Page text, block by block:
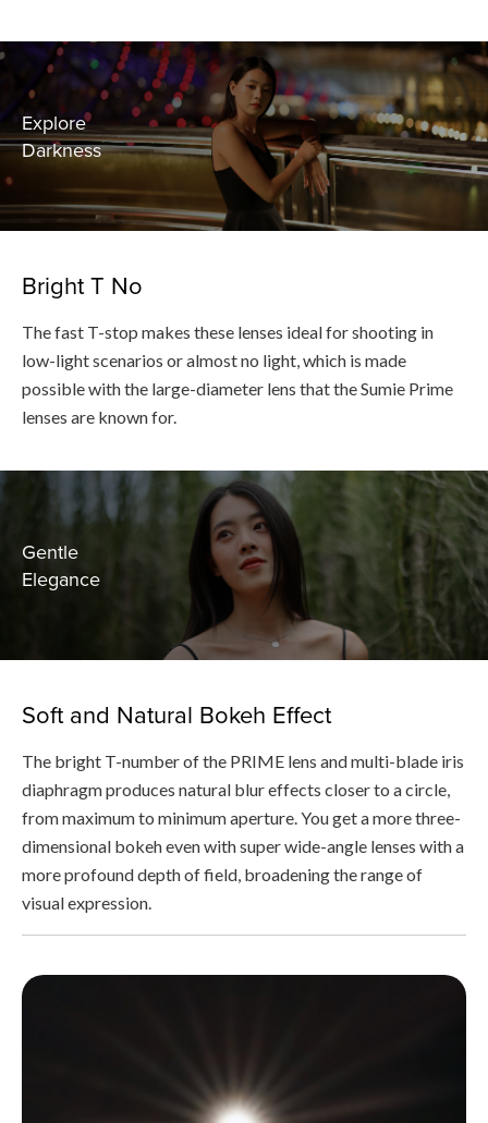
Explore
Darkness
Bright T No
The fast T-stop makes these lenses ideal for shooting in
low-light scenarios or almost no light, which is made
possible with the large-diameter lens that the Sumie Prime
lenses are known for.
Gentle
Elegance
Soft and Natural Bokeh Effect
The bright T-number of the PRIME lens and multi-blade iris
diaphragm produces natural blur effects closer to a circle,
from maximum to minimum aperture. You get a more three-
dimensional bokeh even with super wide-angle lenses with a
more profound depth of field, broadening the range of
visual expression.